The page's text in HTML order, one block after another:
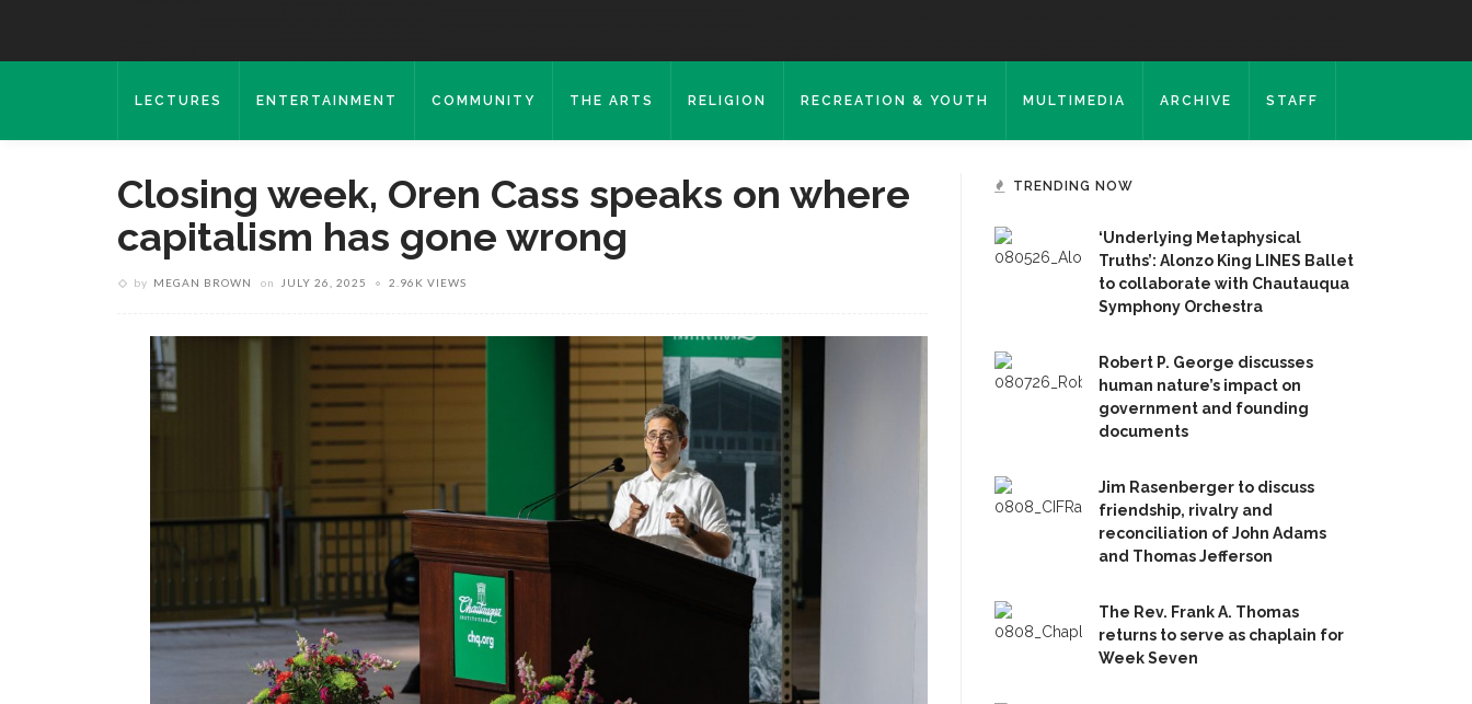
LECTURES ENTERTAINMENT COMMUNITY THE ARTS RELIGION RECREATION & YOUTH MULTIMEDIA ARCHIVE STAFF
Closing week, Oren Cass speaks on where
capitalism has gone wrong
by MEGAN BROWN on JULY 26, 2025 2.96K VIEWS
TRENDING NOW
‘Underlying Metaphysical
Truths’: Alonzo King LINES Ballet
to collaborate with Chautauqua
Symphony Orchestra
Robert P. George discusses
human nature’s impact on
government and founding
documents
Jim Rasenberger to discuss
friendship, rivalry and
reconciliation of John Adams
and Thomas Jefferson
The Rev. Frank A. Thomas
returns to serve as chaplain for
Week Seven